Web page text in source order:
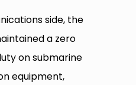
side, the
a zero
on submarine
equipment,